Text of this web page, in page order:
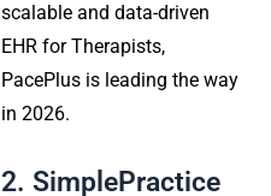
scalable and data-driven
EHR for Therapists,
PacePlus is leading the way
in 2026.
2. SimplePractice